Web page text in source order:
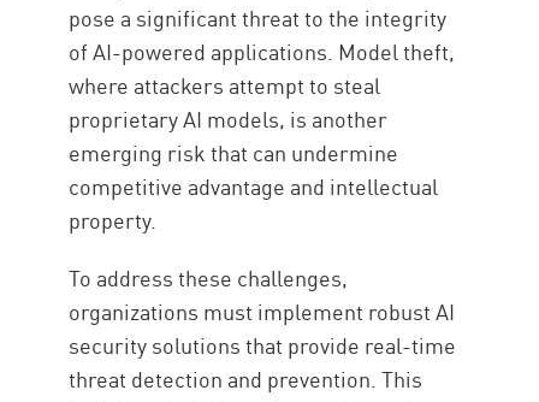
pose a significant threat to the integrity
of AI-powered applications. Model theft,
where attackers attempt to steal
proprietary AI models, is another
emerging risk that can undermine
competitive advantage and intellectual
property.
To address these challenges,
organizations must implement robust AI
security solutions that provide real-time
threat detection and prevention. This